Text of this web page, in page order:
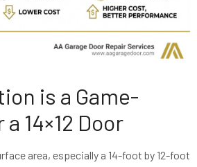
is a Game-
14×12 Door
area, especially a 14-foot by 12-foot